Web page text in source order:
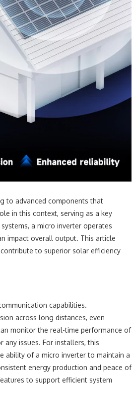
to advanced components that
in this context, serving as a key
a micro inverter operates
impact overall output. This article
to superior solar efficiency
capabilities.
across long distances, even
monitor the real-time performance of
issues. For installers, this
ability of a micro inverter to maintain a
energy production and peace of
to support efficient system